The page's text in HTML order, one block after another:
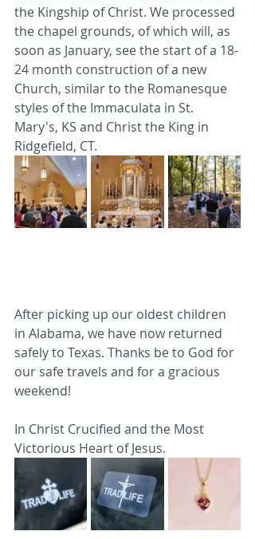
the Kingship of Christ. We processed
the chapel grounds, of which will, as
soon as January, see the start of a 18-
24 month construction of a new
Church, similar to the Romanesque
styles of the Immaculata in St.
Mary's, KS and Christ the King in
Ridgefield, CT.
After picking up our oldest children
in Alabama, we have now returned
safely to Texas. Thanks be to God for
our safe travels and for a gracious
weekend!
In Christ Crucified and the Most
Victorious Heart of Jesus.